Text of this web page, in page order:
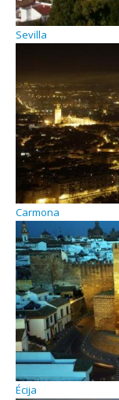
Sevilla
Carmona
Écija